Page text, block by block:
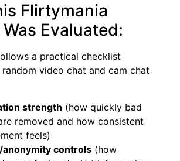
Flirtymania
Evaluated:
a practical checklist
video chat and cam chat
strength (how quickly bad
removed and how consistent
feels)
anonymity controls (how